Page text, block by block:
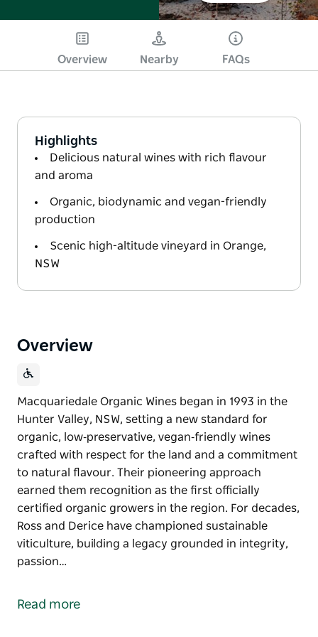
Overview Nearby FAQs
Highlights
Delicious natural wines with rich flavour
and aroma
Organic, biodynamic and vegan-friendly
production
Scenic high-altitude vineyard in Orange,
NSW
Overview
Macquariedale Organic Wines began in 1993 in the
Hunter Valley, NSW, setting a new standard for
organic, low‑preservative, vegan‑friendly wines
crafted with respect for the land and a commitment
to natural flavour. Their pioneering approach
earned them recognition as the first officially
certified organic growers in the region. For decades,
Ross and Derice have championed sustainable
viticulture, building a legacy grounded in integrity,
passion…
Hunter Valley, NSW, setting a new standard for
Read more